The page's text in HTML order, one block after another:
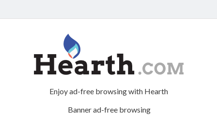
Enjoy ad-free browsing with Hearth
Banner ad-free browsing